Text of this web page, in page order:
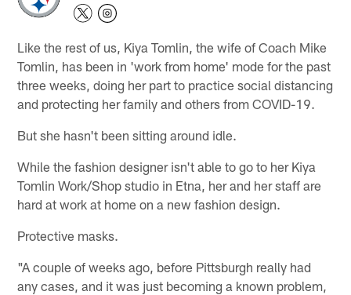
Like the rest of us, Kiya Tomlin, the wife of Coach Mike
Tomlin, has been in 'work from home' mode for the past
three weeks, doing her part to practice social distancing
and protecting her family and others from COVID-19.
But she hasn't been sitting around idle.
While the fashion designer isn't able to go to her Kiya
Tomlin Work/Shop studio in Etna, her and her staff are
hard at work at home on a new fashion design.
Protective masks.
"A couple of weeks ago, before Pittsburgh really had
any cases, and it was just becoming a known problem,